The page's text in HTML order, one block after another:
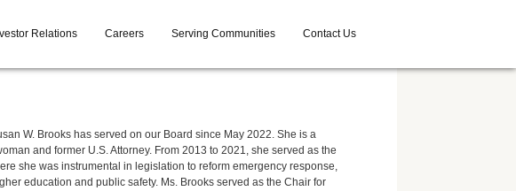
Relations Careers Serving Communities Contact Us
W. Brooks has served on our Board since May 2022. She is a
and former U.S. Attorney. From 2013 to 2021, she served as the
she was instrumental in legislation to reform emergency response,
education and public safety. Ms. Brooks served as the Chair for